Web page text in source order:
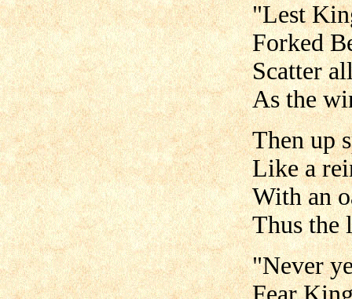
"Lest
Forked
Scatter
As the
Then up
Like a
With an
Thus the
"Never